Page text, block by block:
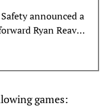
announced a
Ryan Reaves
attempting to
vs. Colorado.
games: